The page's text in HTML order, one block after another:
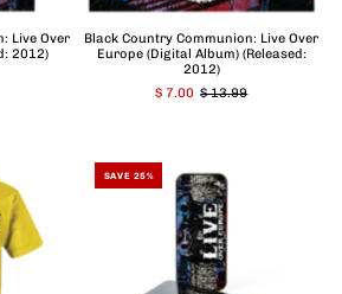
Live Over
2012)
Black Country Communion: Live Over
Europe (Digital Album) (Released:
2012)
$ 7.00 $ 13.99
SAVE 25%